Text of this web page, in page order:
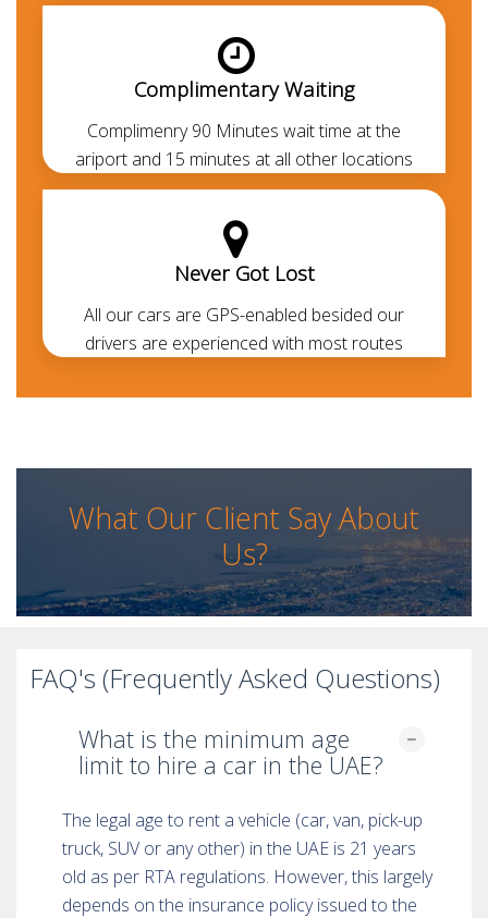
to cruise around
without getting into the legal formalities.
Complimentary Waiting
Complimenry 90 Minutes wait time at the
ariport and 15 minutes at all other locations
Never Got Lost
All our cars are GPS-enabled besided our
drivers are experienced with most routes
What Our Client Say About
Us?
FAQ's (Frequently Asked Questions)
What is the minimum age
limit to hire a car in the UAE?
The legal age to rent a vehicle (car, van, pick-up
truck, SUV or any other) in the UAE is 21 years
old as per RTA regulations. However, this largely
depends on the insurance policy issued to the